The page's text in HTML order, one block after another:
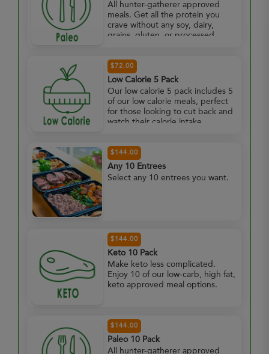
All hunter-gatherer approved
meals. Get all the protein you
crave without any soy, dairy,
grains, gluten, or processed
$72.00
Low Calorie 5 Pack
Our low calorie 5 pack includes 5
of our low calorie meals, perfect
for those looking to cut back and
watch their calorie intake.
$144.00
Any 10 Entrees
Select any 10 entrees you want.
$144.00
Keto 10 Pack
Make keto less complicated.
Enjoy 10 of our low-carb, high fat,
keto approved meal options.
$144.00
Paleo 10 Pack
All hunter-gatherer approved